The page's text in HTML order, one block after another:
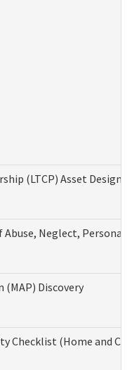
(LTCP) Asset
Neglect,
Discovery
Checklist (Home and